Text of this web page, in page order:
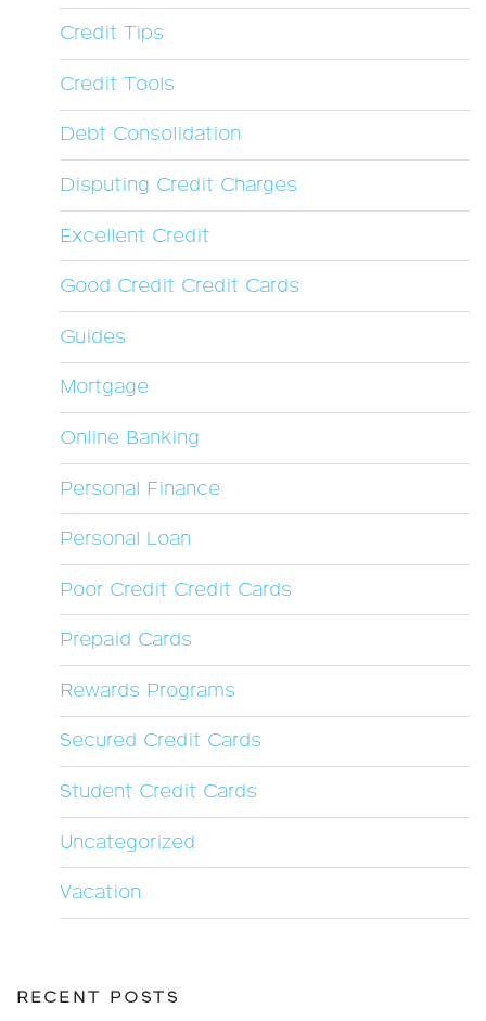
Credit Tips
Credit Tools
Debt Consolidation
Disputing Credit Charges
Excellent Credit
Good Credit Credit Cards
Guides
Mortgage
Online Banking
Personal Finance
Personal Loan
Poor Credit Credit Cards
Prepaid Cards
Rewards Programs
Secured Credit Cards
Student Credit Cards
Uncategorized
Vacation
RECENT POSTS